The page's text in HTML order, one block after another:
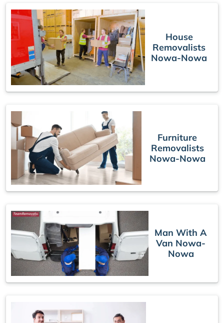
House
Removalists
Nowa-Nowa
Furniture
Removalists
Nowa-Nowa
Man With A
Van Nowa-
Nowa